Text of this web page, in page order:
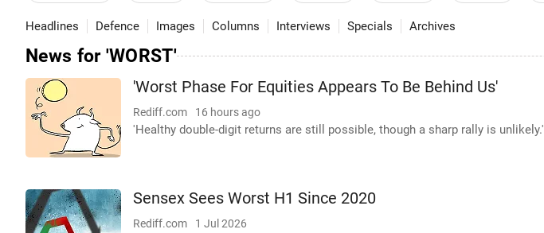
Headlines Defence Images Columns Interviews Specials Archives
News for 'WORST'
'Worst Phase For Equities Appears To Be Behind Us'
Rediff.com 16 hours ago
'Healthy double-digit returns are still possible, though a sharp rally is unlikely.'
Sensex Sees Worst H1 Since 2020
Rediff.com 1 Jul 2026